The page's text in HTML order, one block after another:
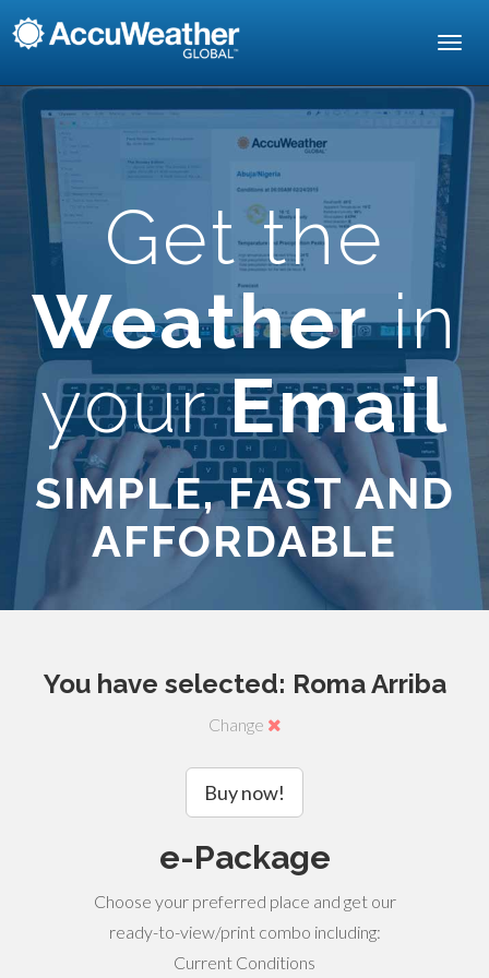
Get the
Weatherin
yourEmail
SIMPLE, FAST AND
AFFORDABLE
You have selected: Roma Arriba
Change
Buy now!
e-Package
Choose your preferred place and get our
ready-to-view/print combo including:
Current Conditions